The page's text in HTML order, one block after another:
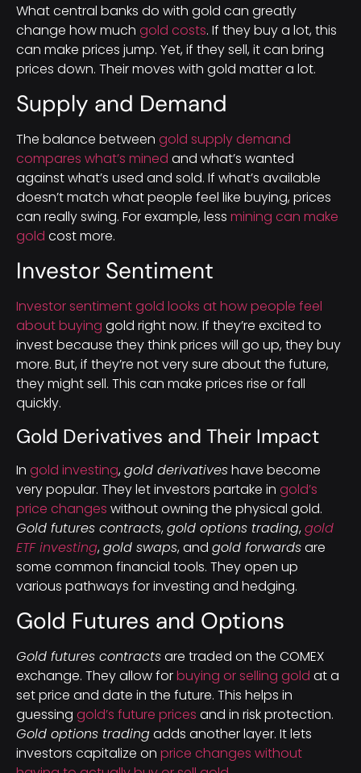
What central banks do with gold can greatly
change how much gold costs. If they buy a lot, this
can make prices jump. Yet, if they sell, it can bring
prices down. Their moves with gold matter a lot.
Supply and Demand
The balance between gold supply demand
compares what’s mined and what’s wanted
against what’s used and sold. If what’s available
doesn’t match what people feel like buying, prices
can really swing. For example, less mining can make
gold cost more.
Investor Sentiment
Investor sentiment gold looks at how people feel
about buying gold right now. If they’re excited to
invest because they think prices will go up, they buy
more. But, if they’re not very sure about the future,
they might sell. This can make prices rise or fall
quickly.
Gold Derivatives and Their Impact
In gold investing, gold derivativeshave become
very popular. They let investors partake in gold’s
price changes without owning the physical gold.
Gold futures contracts, gold options trading, gold
ETF investing, gold swaps, and gold forwardsare
some common financial tools. They open up
various pathways for investing and hedging.
Gold Futures and Options
Gold futures contractsare traded on the COMEX
exchange. They allow forbuying or selling gold at a
set price and date in the future. This helps in
guessing gold’s future prices and in risk protection.
Gold options tradingadds another layer. It lets
investors capitalize on price changes without